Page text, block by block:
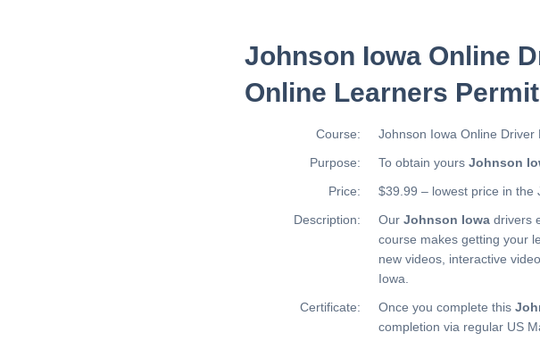
Johnson Iowa Online
Online Learners
Course:
Johnson Iowa Online Driver
Purpose:
To obtain yours Johnson
Price:
$39.99 – lowest price in the
Description:
Our Johnson Iowadrivers
course makes getting your
new videos, interactive
Iowa.
Certificate:
Once you complete this
completion via regular US